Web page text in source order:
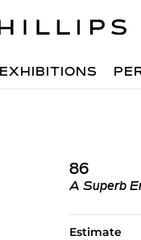
EXHIBITIONS
86
A Superb
Estimate